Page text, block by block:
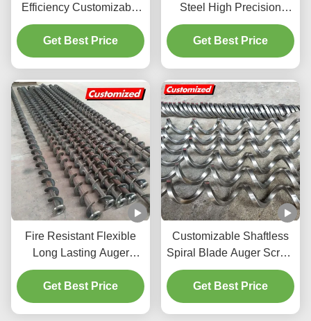
Efficiency Customizable
Stainless Steel Auger
Screw Spiral Blade for
Industrial Conveyor
Get Best Price
Steel High Precision
Auger Screw and Helical
Ribbon Agitator for
Viscosity Impeller
Get Best Price
Fire Resistant Flexible
Long Lasting Auger
Screw and Screw
Conveyor Shaft for
Manufacturing Plants
Get Best Price
Customizable Shaftless
Spiral Blade Auger Screw
with High Precision and
Food Grade Stainless
Steel
Get Best Price